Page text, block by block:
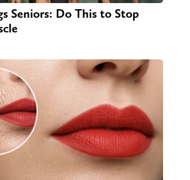
Seniors: Do This to Stop